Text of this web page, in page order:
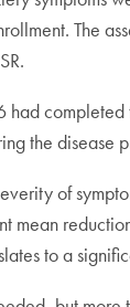
The
the disease
of
mean
to a